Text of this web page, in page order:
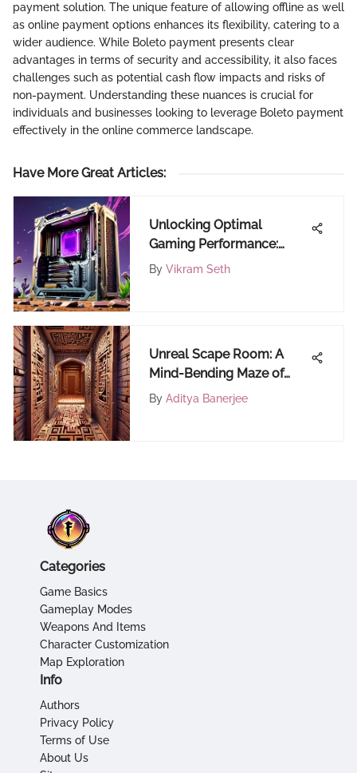
payment solution. The unique feature of allowing offline as well
as online payment options enhances its flexibility, catering to a
wider audience. While Boleto payment presents clear
advantages in terms of security and accessibility, it also faces
challenges such as potential cash flow impacts and risks of
non-payment. Understanding these nuances is crucial for
individuals and businesses looking to leverage Boleto payment
effectively in the online commerce landscape.
Have More Great Articles:
Unlocking Optimal
Gaming Performance:
Minimum CPU
By Vikram Seth
Unreal Scape Room: A
Mind-Bending Maze of
Virtual Reality Wonders
By Aditya Banerjee
Categories
Game Basics
Gameplay Modes
Weapons And Items
Character Customization
Map Exploration
Info
Authors
Privacy Policy
Terms of Use
About Us